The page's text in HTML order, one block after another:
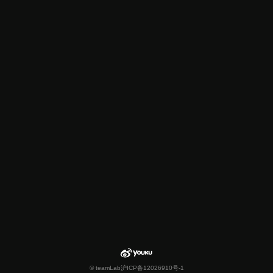
© teamLab沪ICP备12026910号-1